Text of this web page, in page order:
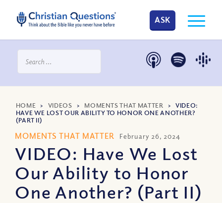
ASK
HOME > VIDEOS > MOMENTS THAT MATTER >VIDEO:
HAVE WE LOST OUR ABILITY TO HONOR ONE ANOTHER?
(PART II)
MOMENTS THAT MATTER February 26, 2024
VIDEO: Have We Lost
Our Ability to Honor
One Another? (Part II)